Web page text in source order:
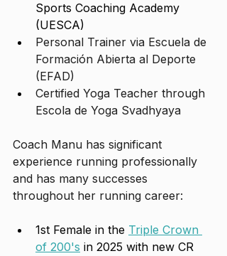
Sports Coaching Academy
(UESCA)
Personal Trainer via Escuela de
Formación Abierta al Deporte
(EFAD)
Certified Yoga Teacher through
Escola de Yoga Svadhyaya
Coach Manu has significant
experience running professionally
and has many successes
throughout her running career:
1st Female in the Triple Crown
of 200's in 2025 with new CR